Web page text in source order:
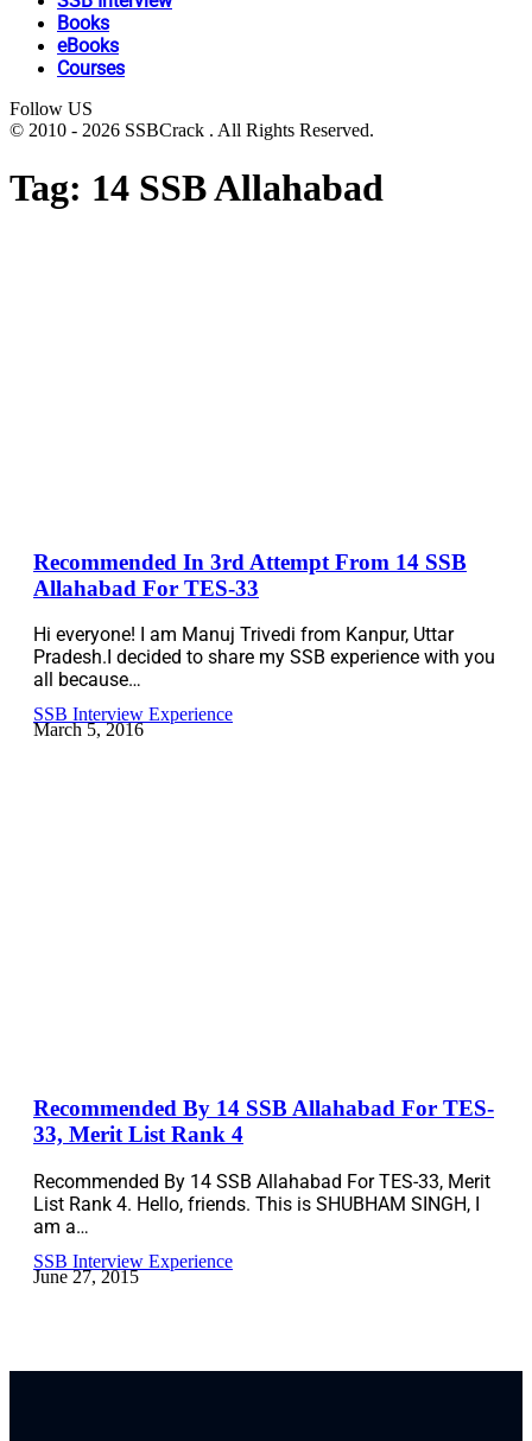
Books
eBooks
Courses
Follow US
© 2010 - 2026 SSBCrack . All Rights Reserved.
Tag: 14 SSB Allahabad
Recommended In 3rd Attempt From 14 SSB
Allahabad For TES-33
Hi everyone! I am Manuj Trivedi from Kanpur, Uttar
Pradesh.I decided to share my SSB experience with you
all because…
SSB Interview Experience
March 5, 2016
Recommended By 14 SSB Allahabad For TES-
33, Merit List Rank 4
Recommended By 14 SSB Allahabad For TES-33, Merit
List Rank 4. Hello, friends. This is SHUBHAM SINGH, I
am a…
SSB Interview Experience
June 27, 2015